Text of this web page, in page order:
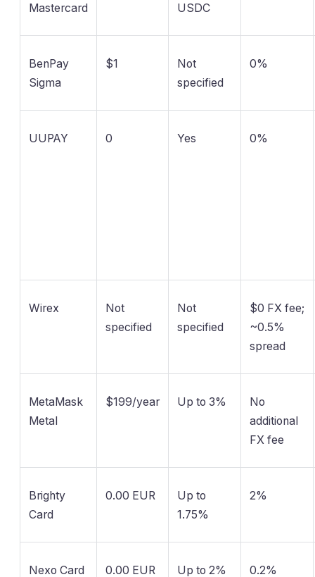
Mastercard
USDC
BenPay
Sigma
$1
Not
specified
0%
UUPAY 0 Yes 0%
Wirex
Not
specified
Not
specified
$0 FX fee;
~0.5%
spread
MetaMask
Metal
$199/year Up to 3%
No
additional
FX fee
Brighty
Card
0.00 EUR
Up to
1.75%
2%
Nexo Card 0.00 EUR Up to 2% 0.2%